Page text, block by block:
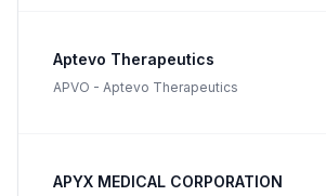
Aptevo Therapeutics
APVO - Aptevo Therapeutics
APYX MEDICAL CORPORATION